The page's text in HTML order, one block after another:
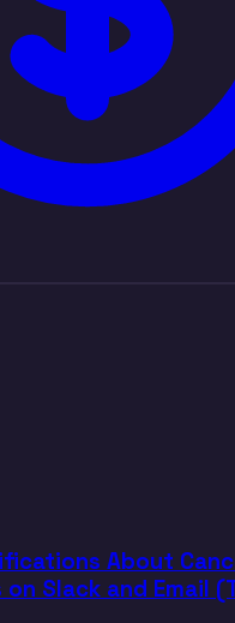
About
on Slack and Email